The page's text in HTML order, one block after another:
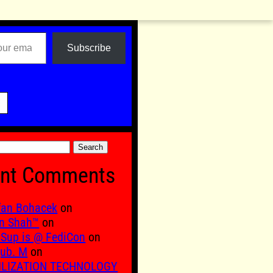
Subscribe
Comments
Bohacek on
Shah™ on
is @ FediCon on
M on
TECHNOLOGY